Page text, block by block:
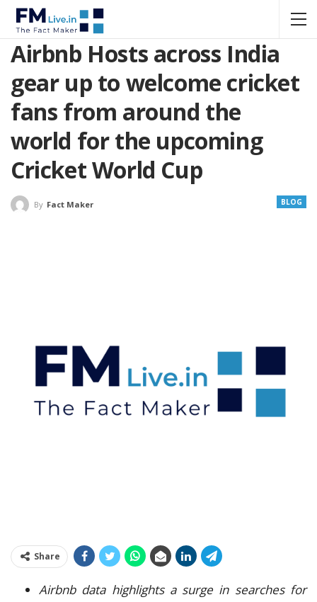
Airbnb Hosts across India
gear up to welcome cricket
fans from around the
world for the upcoming
Cricket World Cup
BLOG
By Fact Maker
Share
Airbnb data highlights a surge in searches for